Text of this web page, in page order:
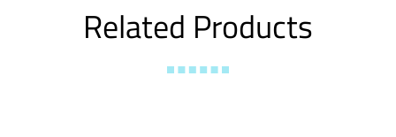
Related Products